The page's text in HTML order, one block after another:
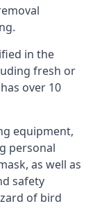
in the
fresh or
over 10
equipment,
personal
as well as
safety
of bird